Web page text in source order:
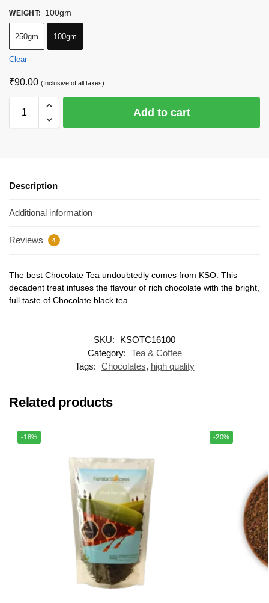
WEIGHT: 100gm
250gm 100gm
Clear
₹90.00 (Inclusive of all taxes).
Add to cart
Description
Additional information
Reviews 4
The best Chocolate Tea undoubtedly comes from KSO. This
decadent treat infuses the flavour of rich chocolate with the bright,
full taste of Chocolate black tea.
SKU:
KSOTC16100
Category: Tea & Coffee
Tags: Chocolates, high quality
Related products
-18% -20%